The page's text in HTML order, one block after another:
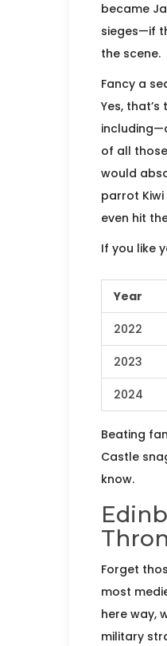
became
sieges—if
the scene.
Fancy a
Yes,
of all
would
parrot
even hit
If you like
Year
2022
2023
2024
Beating
Castle
know.
Forget
most
here way,
military